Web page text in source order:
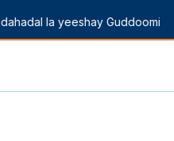
la yeeshay